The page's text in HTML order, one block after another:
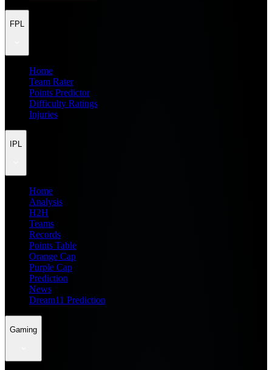
FPL
Home
Team Rater
Points Predictor
Difficulty Ratings
Injuries
IPL
Home
Analysis
H2H
Teams
Records
Points Table
Orange Cap
Purple Cap
Prediction
News
Dream11 Prediction
Gaming